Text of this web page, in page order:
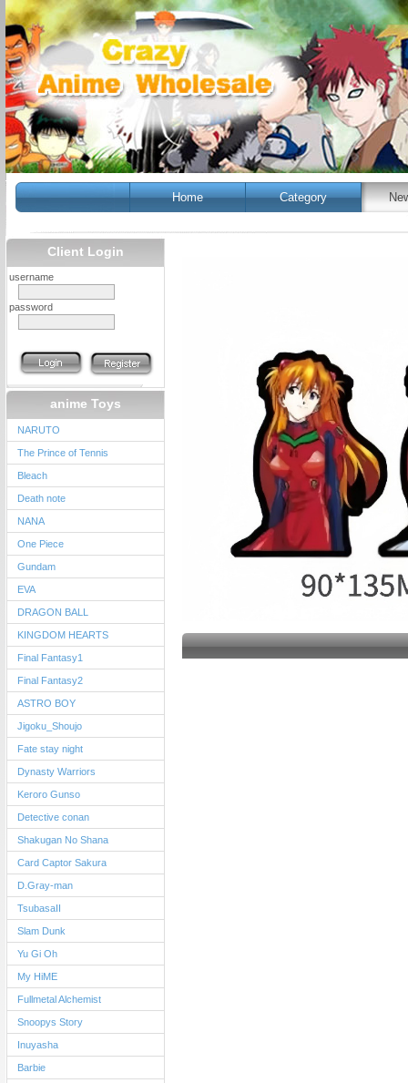
Home Category
Client Login
username
password
anime Toys
NARUTO
The Prince of Tennis
Bleach
Death note
NANA
One Piece
Gundam
EVA
DRAGON BALL
KINGDOM HEARTS
Final Fantasy1
Final Fantasy2
ASTRO BOY
Jigoku_Shoujo
Fate stay night
Dynasty Warriors
Keroro Gunso
Detective conan
Shakugan No Shana
Card Captor Sakura
D.Gray-man
TsubasaII
Slam Dunk
Yu Gi Oh
My HiME
Fullmetal Alchemist
Snoopys Story
Inuyasha
Barbie